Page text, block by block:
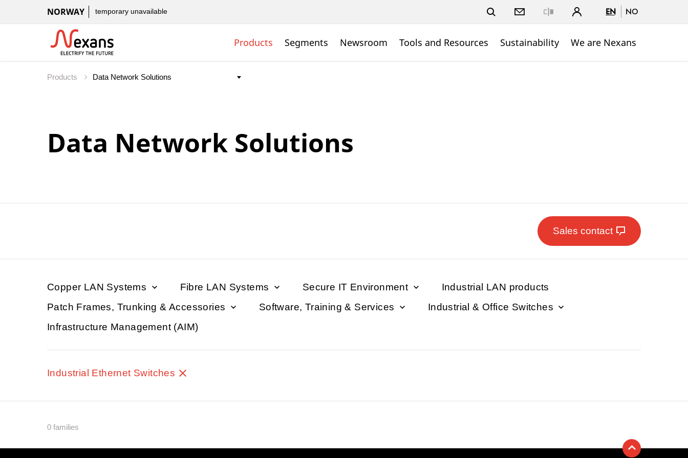
NORWAY temporary unavailable EN NO
Products Segments Newsroom Tools and Resources Sustainability We are Nexans
Products
Data Network Solutions
Sales contact
Copper LAN Systems Fibre LAN Systems Secure IT Environment
Industrial LAN products
Patch Frames, Trunking & Accessories
Software, Training & Services
Industrial & Office Switches
Infrastructure Management (AIM)
Industrial Ethernet Switches
0 families